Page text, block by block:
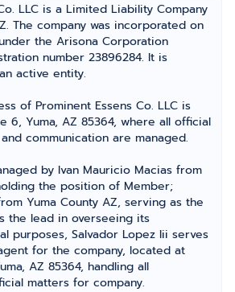
LLC is a Limited Liability Company
The company was incorporated on
the Arisona Corporation
number 23896284. It is
active entity.
of Prominent Essens Co. LLC is
6, Yuma, AZ 85364, where all official
communication are managed.
by Ivan Mauricio Macias from
the position of Member;
Yuma County AZ, serving as the
the lead in overseeing its
purposes, Salvador Lopez Iii serves
for the company, located at
AZ 85364, handling all
matters for company.